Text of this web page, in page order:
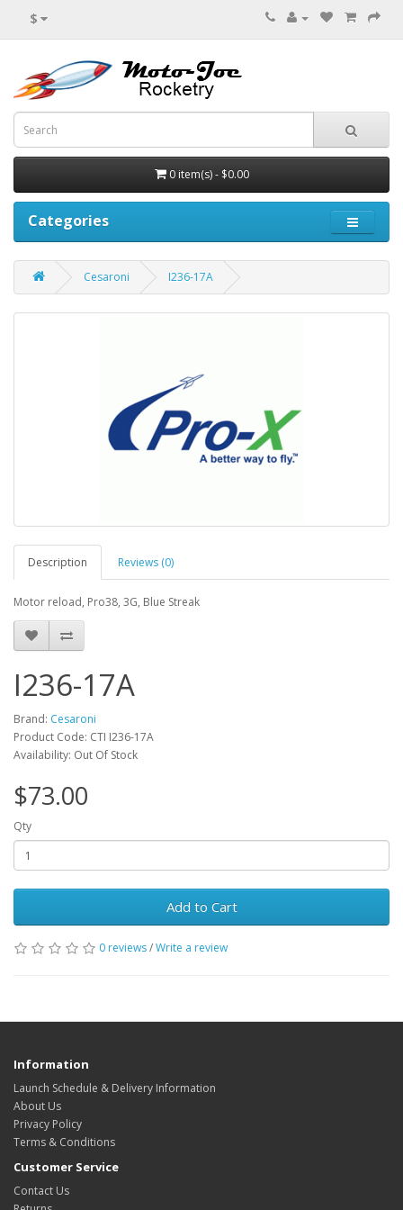
$
0 item(s) - $0.00
Categories
Cesaroni I236-17A
Description Reviews (0)
Motor reload, Pro38, 3G, Blue Streak
I236-17A
Brand: Cesaroni
Product Code: CTI I236-17A
Availability: Out Of Stock
$73.00
Qty
Add to Cart
0 reviews/Write a review
Information
Launch Schedule & Delivery Information
About Us
Privacy Policy
Terms & Conditions
Customer Service
Contact Us